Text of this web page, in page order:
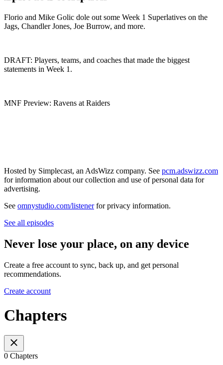
Florio and Mike Golic dole out some Week 1 Superlatives on the
Jags, Chandler Jones, Joe Burrow, and more.
DRAFT: Players, teams, and coaches that made the biggest
statements in Week 1.
MNF Preview: Ravens at Raiders
Hosted by Simplecast, an AdsWizz company. See pcm.adswizz.com
for information about our collection and use of personal data for
advertising.
See omnystudio.com/listenerfor privacy information.
See all episodes
Never lose your place, on any device
Create a free account to sync, back up, and get personal
recommendations.
Create account
Chapters
0 Chapters